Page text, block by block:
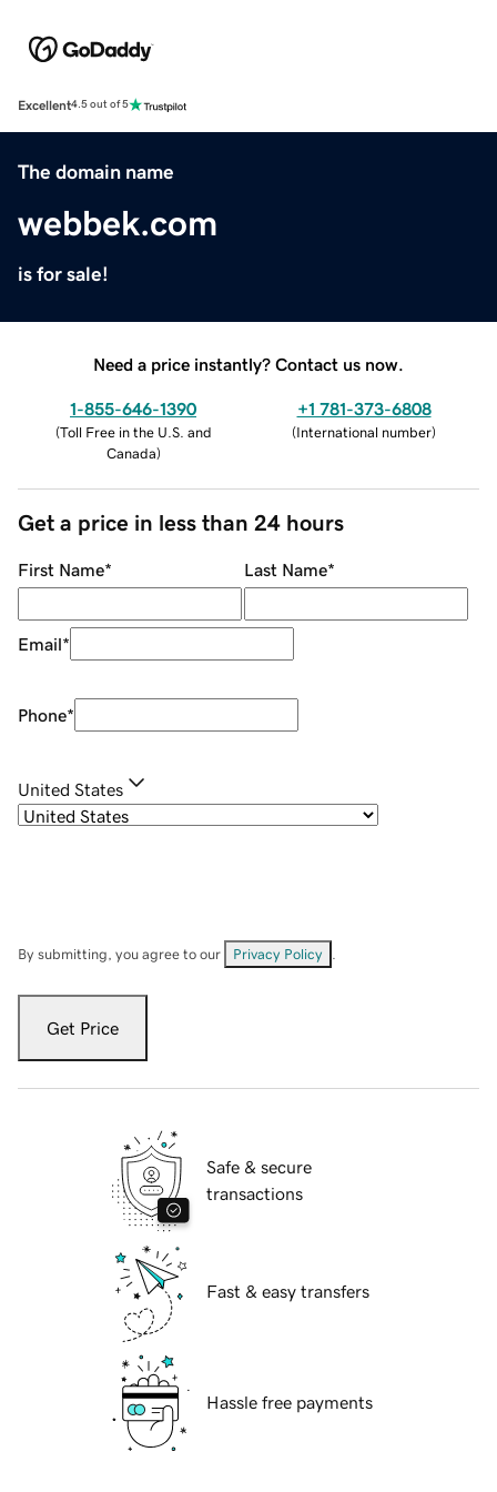
Excellent4.5 out of 5
The domain name
webbek.com
is for sale!
Need a price instantly? Contact us now.
1-855-646-1390
(Toll Free in the U.S. and
Canada)
+1 781-373-6808
(International number)
Get a price in less than 24 hours
First Name* Last Name*
Email*
Phone*
United States
By submitting, you agree to our Privacy Policy
Get Price
Safe & secure
transactions
Fast & easy transfers
Hassle free payments